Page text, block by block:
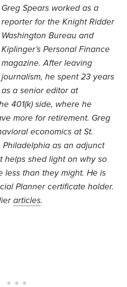
Greg Spears worked as a
reporter for the Knight Ridder
Washington Bureau and
Kiplinger’s Personal Finance
magazine. After leaving
journalism, he spent 23 years
as a senior editor at
401(k) side, where he
more for retirement. Greg
economics at St.
Philadelphia as an adjunct
helps shed light on why so
less than they might. He is
Planner certificate holder.
articles.